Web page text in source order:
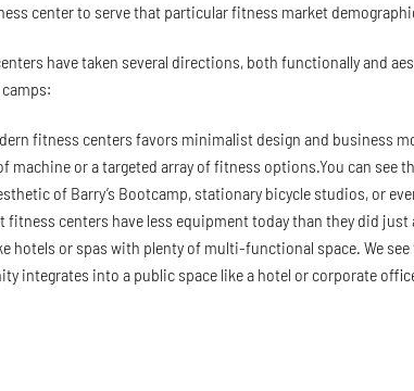
center to serve that particular fitness market
have taken several directions, both functionally and
fitness centers favors minimalist design and business
machine or a targeted array of fitness options.You can see
of Barry’s Bootcamp, stationary bicycle studios, or
fitness centers have less equipment today than they did just
hotels or spas with plenty of multi-functional space. We
integrates into a public space like a hotel or corporate